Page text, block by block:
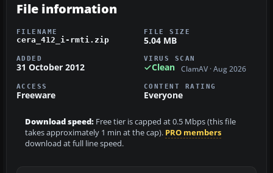
File information
FILENAME
cera_412_i-rmti.zip
FILE SIZE
5.04 MB
ADDED
31 October 2012
VIRUS SCAN
Clean ClamAV · Aug 2026
ACCESS
Freeware
CONTENT RATING
Everyone
Download speed: Free tier is capped at 0.5 Mbps (this file
takes approximately 1 min at the cap). PRO members
download at full line speed.